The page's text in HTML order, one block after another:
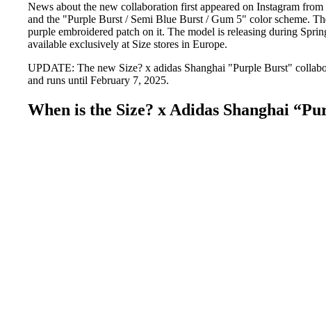
News about the new collaboration first appeared on Instagram
and the "Purple Burst / Semi Blue Burst / Gum 5" color scheme.
purple embroidered patch on it. The model is releasing during
available exclusively at Size stores in Europe.
UPDATE: The new Size? x adidas Shanghai "Purple Burst"
and runs until February 7, 2025.
When is the Size? x Adidas Shanghai